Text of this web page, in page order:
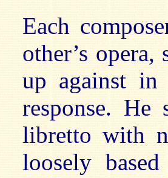
Each
other’s
up against in
response. He
libretto with
loosely